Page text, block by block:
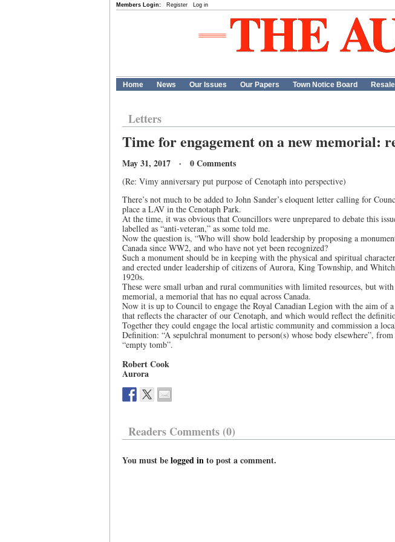
Members Login: Register Log in
Home News Our Issues Our Papers Town Notice Board
Letters
Time for engagement on a new memorial:
May 31, 2017 · 0 Comments
(Re: Vimy anniversary put purpose of Cenotaph into perspective)
There’s not much to be added to John Sander’s eloquent letter calling for
place a LAV in the Cenotaph Park.
At the time, it was obvious that Councillors were unprepared to debate this
labelled as “anti-veteran,” as some told me.
Now the question is, “Who will show bold leadership by proposing a
Canada since WW2, and who have not yet been recognized?
Such a monument should be in keeping with the physical and spiritual
and erected under leadership of citizens of Aurora, King Township, and
1920s.
These were small urban and rural communities with limited resources, but
memorial, a memorial that has no equal across Canada.
Now it is up to Council to engage the Royal Canadian Legion with the aim of
that reflects the character of our Cenotaph, and which would reflect the
Together they could engage the local artistic community and commission a
Definition: “A sepulchral monument to person(s) whose body elsewhere”,
“empty tomb”.
Robert Cook
Aurora
Readers Comments (0)
You must belogged into post a comment.